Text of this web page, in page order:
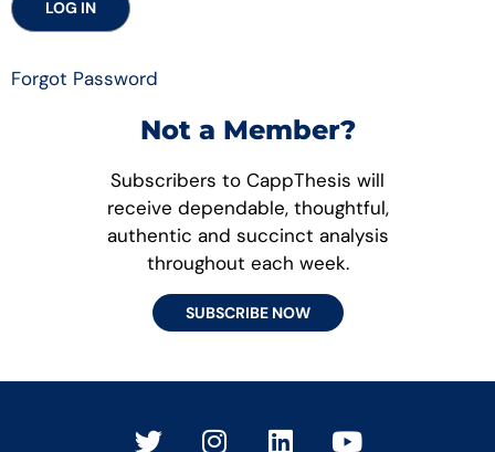
Forgot Password
Not a Member?
Subscribers to CappThesis will
receive dependable, thoughtful,
authentic and succinct analysis
throughout each week.
SUBSCRIBE NOW